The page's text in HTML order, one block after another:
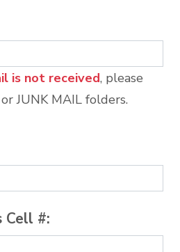
is not received, please
JUNK MAIL folders.
Cell #: